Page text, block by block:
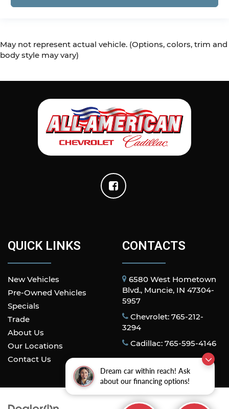
Dream car within reach! Ask
about our financing options!
May not represent actual vehicle. (Options, colors, trim and
body style may vary)
QUICK LINKS
New Vehicles
Pre-Owned Vehicles
Specials
Trade
About Us
Our Locations
Contact Us
CONTACTS
6580 West Hometown
Blvd., Muncie, IN 47304-
5957
Chevrolet: 765-212-
3294
Cadillac: 765-595-4146